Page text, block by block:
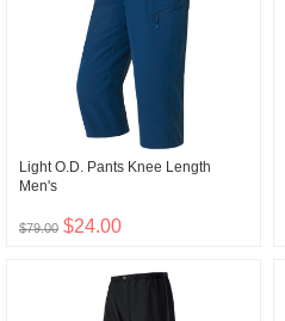
Light O.D. Pants Knee Length
Men's
$79.00 $24.00